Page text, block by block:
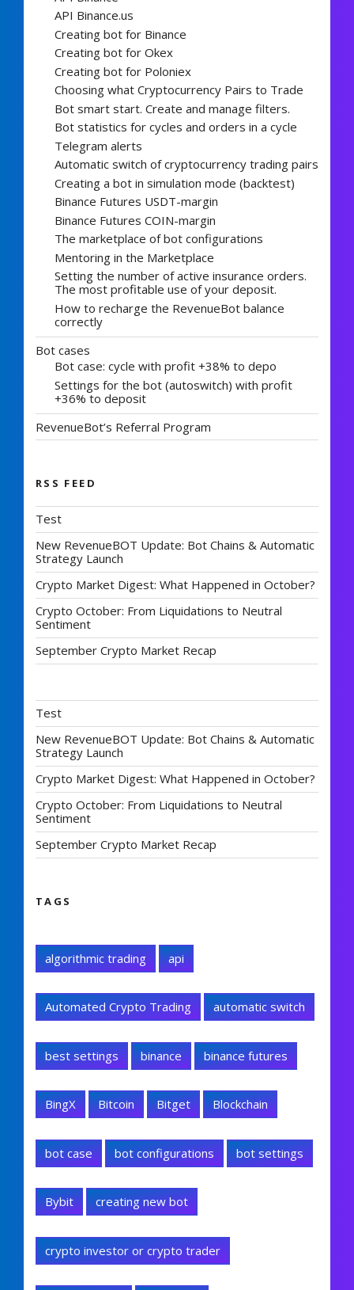
API Binance.us
Creating bot for Binance
Creating bot for Okex
Creating bot for Poloniex
Choosing what Cryptocurrency Pairs to Trade
Bot smart start. Create and manage filters.
Bot statistics for cycles and orders in a cycle
Telegram alerts
Automatic switch of cryptocurrency trading pairs
Creating a bot in simulation mode (backtest)
Binance Futures USDT-margin
Binance Futures COIN-margin
The marketplace of bot configurations
Mentoring in the Marketplace
Setting the number of active insurance orders.
The most profitable use of your deposit.
How to recharge the RevenueBot balance
correctly
Bot cases
Bot case: cycle with profit +38% to depo
Settings for the bot (autoswitch) with profit
+36% to deposit
RevenueBot’s Referral Program
RSS FEED
Test
New RevenueBOT Update: Bot Chains & Automatic
Strategy Launch
Crypto Market Digest: What Happened in October?
Crypto October: From Liquidations to Neutral
Sentiment
September Crypto Market Recap
Test
New RevenueBOT Update: Bot Chains & Automatic
Strategy Launch
Crypto Market Digest: What Happened in October?
Crypto October: From Liquidations to Neutral
Sentiment
September Crypto Market Recap
TAGS
algorithmic trading api
Automated Crypto Trading automatic switch
best settings binance binance futures
BingX Bitcoin Bitget Blockchain
bot case bot configurations bot settings
Bybit creating new bot
crypto investor or crypto trader